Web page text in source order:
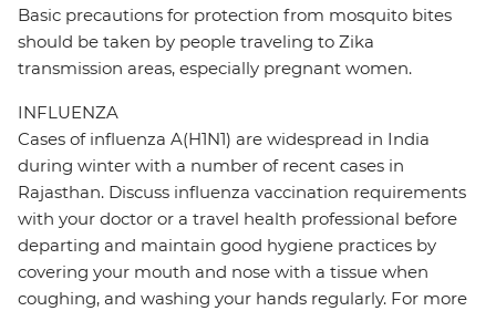
Basic precautions for protection from mosquito bites
should be taken by people traveling to Zika
transmission areas, especially pregnant women.
INFLUENZA
Cases of influenza A(H1N1) are widespread in India
during winter with a number of recent cases in
Rajasthan. Discuss influenza vaccination requirements
with your doctor or a travel health professional before
departing and maintain good hygiene practices by
covering your mouth and nose with a tissue when
coughing, and washing your hands regularly. For more